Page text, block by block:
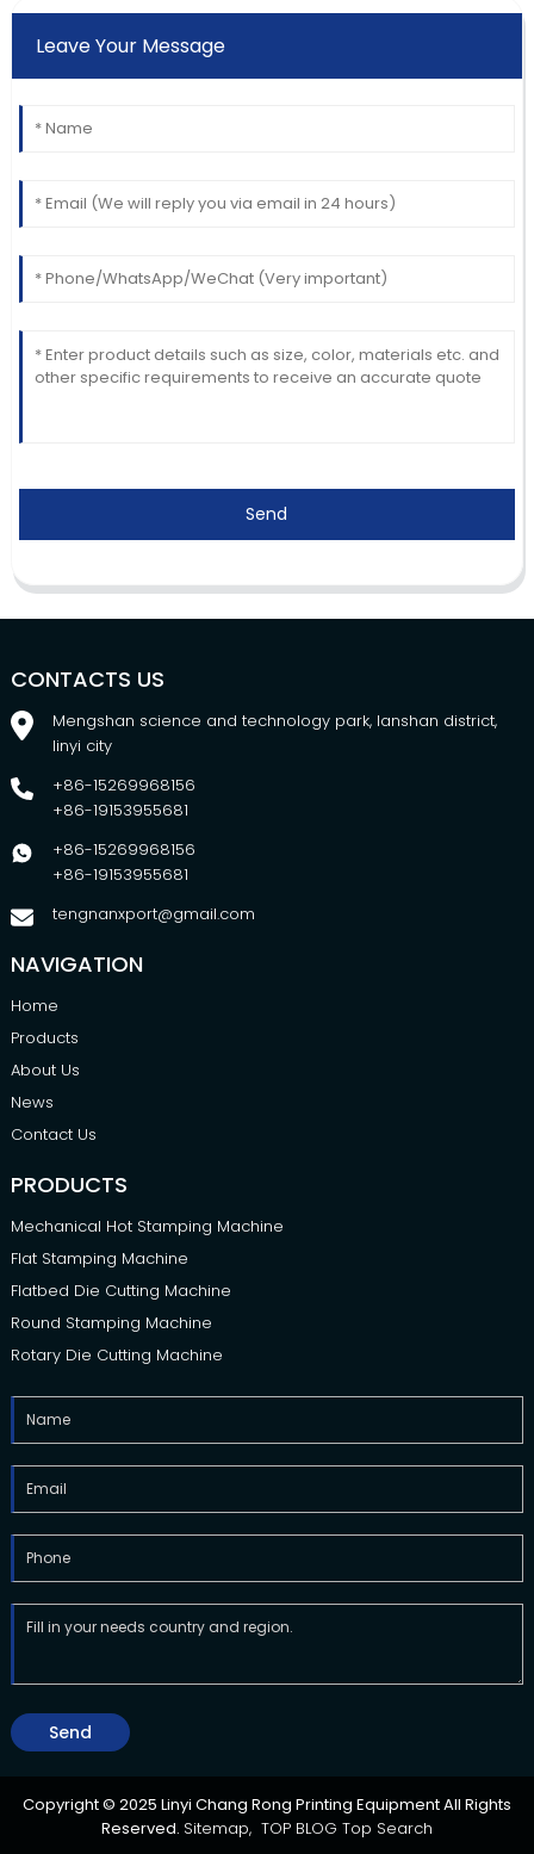
Leave Your Message
Send
CONTACTS US
Mengshan science and technology park, lanshan district,
linyi city
+86-15269968156
+86-19153955681
+86-15269968156
+86-19153955681
tengnanxport@gmail.com
NAVIGATION
Home
Products
About Us
News
Contact Us
PRODUCTS
Mechanical Hot Stamping Machine
Flat Stamping Machine
Flatbed Die Cutting Machine
Round Stamping Machine
Rotary Die Cutting Machine
Send
Copyright © 2025 Linyi Chang Rong Printing Equipment All Rights
Reserved. Sitemap, TOP BLOG Top Search